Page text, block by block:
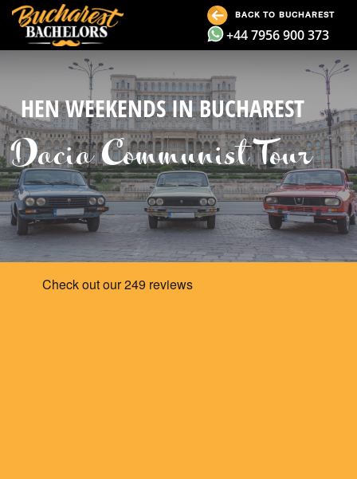
BACK TO BUCHAREST
+44 7956 900 373
HEN WEEKENDS IN BUCHAREST
Dacia Communist Tour